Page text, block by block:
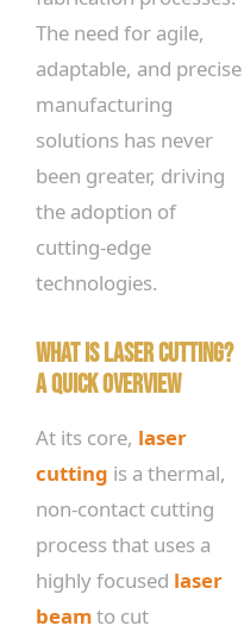
The need for agile,
adaptable, and precise
manufacturing
solutions has never
been greater, driving
the adoption of
cutting-edge
technologies.
What is Laser Cutting?
A Quick Overview
At its core, laser
cutting is a thermal,
non-contact cutting
process that uses a
highly focused laser
beamto cut